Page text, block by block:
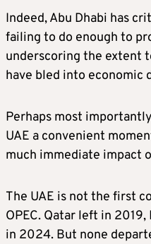
Indeed, Abu Dhabi has
failing to do enough to
underscoring the extent
have bled into economic
Perhaps most
UAE a convenient
much immediate impact
The UAE is not the first
OPEC. Qatar left in
in 2024. But none